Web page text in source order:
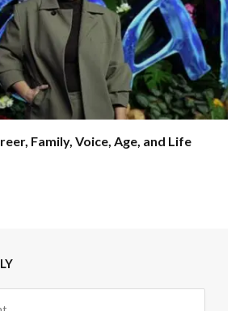
Family, Voice, Age, and Life